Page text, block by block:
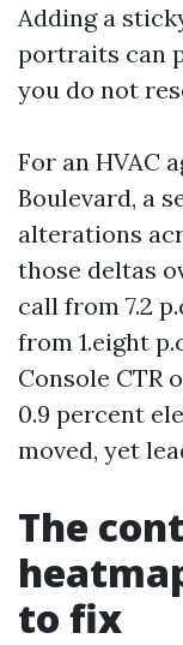
Adding a
portraits can
you do not
For an HVAC
Boulevard, a
alterations
those deltas
call from 7.2
from 1.eight
Console CTR
0.9 percent
moved, yet
The
to fix